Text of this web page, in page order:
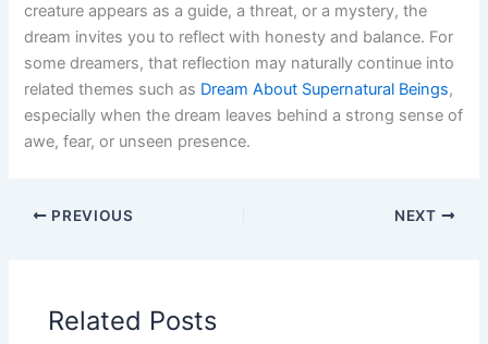
creature appears as a guide, a threat, or a mystery, the
dream invites you to reflect with honesty and balance. For
some dreamers, that reflection may naturally continue into
related themes such as Dream About Supernatural Beings,
especially when the dream leaves behind a strong sense of
awe, fear, or unseen presence.
PREVIOUS NEXT
Related Posts